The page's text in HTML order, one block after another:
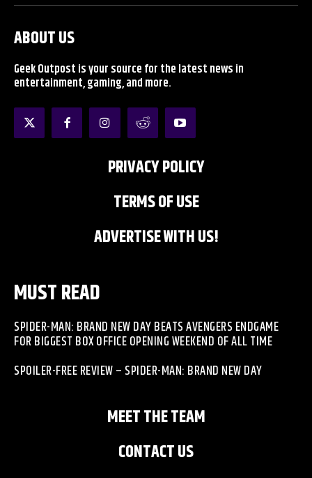
ABOUT US
Geek Outpost is your source for the latest news in
entertainment, gaming, and more.
PRIVACY POLICY
TERMS OF USE
ADVERTISE WITH US!
MUST READ
SPIDER-MAN: BRAND NEW DAY BEATS AVENGERS ENDGAME
FOR BIGGEST BOX OFFICE OPENING WEEKEND OF ALL TIME
SPOILER-FREE REVIEW – SPIDER-MAN: BRAND NEW DAY
MEET THE TEAM
CONTACT US